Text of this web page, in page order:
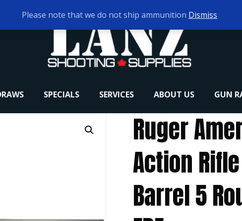
SPECIALS SERVICES ABOUT US GUN
Ruger
Action
Barrel 5
Please note that we do not ship ammunition Dismiss